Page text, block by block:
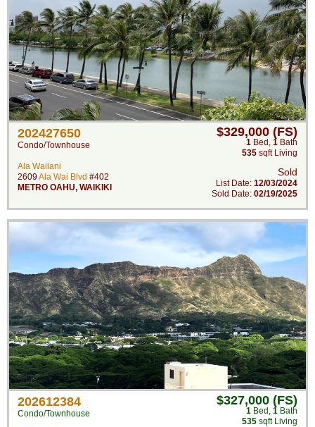
202427650
Condo/Townhouse
Ala Wailani
2609Ala Wai Blvd #402
METRO OAHU, WAIKIKI
$329,000 (FS)
1 Bed , 1 Bath
535 sqft Living
Sold
List Date: 12/03/2024
Sold Date: 02/19/2025
202612384
Condo/Townhouse
$327,000 (FS)
1 Bed , 1 Bath
535 sqft Living